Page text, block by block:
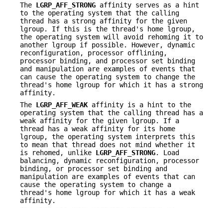
The LGRP_AFF_STRONG affinity serves as a hint
to the operating system that the calling
thread has a strong affinity for the given
lgroup. If this is the thread's home lgroup,
the operating system will avoid rehoming it to
another lgroup if possible. However, dynamic
reconfiguration, processor offlining,
processor binding, and processor set binding
and manipulation are examples of events that
can cause the operating system to change the
thread's home lgroup for which it has a strong
affinity.
The LGRP_AFF_WEAK affinity is a hint to the
operating system that the calling thread has a
weak affinity for the given lgroup. If a
thread has a weak affinity for its home
lgroup, the operating system interprets this
to mean that thread does not mind whether it
is rehomed, unlike LGRP_AFF_STRONG. Load
balancing, dynamic reconfiguration, processor
binding, or processor set binding and
manipulation are examples of events that can
cause the operating system to change a
thread's home lgroup for which it has a weak
affinity.